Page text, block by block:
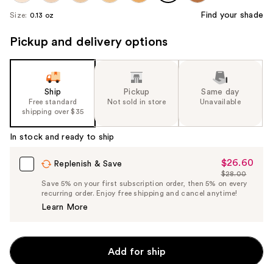
product
image
Size: 0.13 oz Find your shade
Pickup and delivery options
Ship
Free standard
shipping over $35
Pickup
Not sold in store
Same day
Unavailable
In stock and ready to ship
Replenish & Save
Sale
Price
$26.60
$26.60
List
Price
$28.00
Save 5% on your first subscription order, then 5% on every
recurring order. Enjoy free shipping and cancel anytime!
Learn More
Add for ship